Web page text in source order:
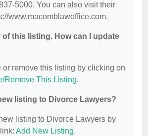
5000. You can also visit their
www.macomblawoffice.com.
of this listing. How can I update
or remove this listing by clicking on
Remove This Listing.
listing to Divorce Lawyers?
listing to Divorce Lawyers by
Add New Listing.